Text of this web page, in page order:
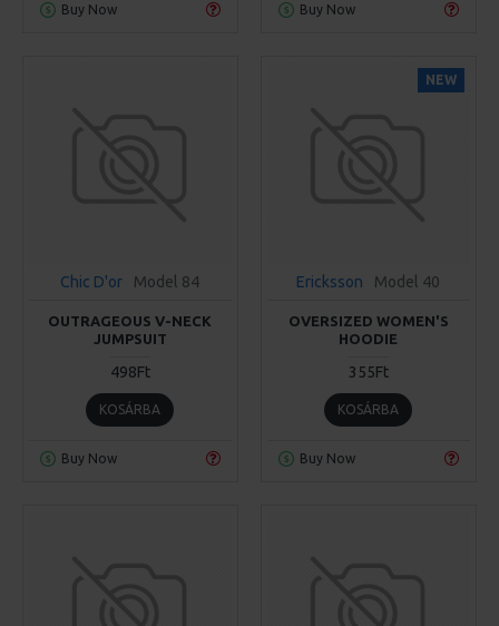
Buy Now Buy Now
Chic D'or Model 84
OUTRAGEOUS V-NECK
JUMPSUIT
498Ft
KOSÁRBA
Buy Now
NEW
Ericksson Model 40
OVERSIZED WOMEN'S
HOODIE
355Ft
KOSÁRBA
Buy Now